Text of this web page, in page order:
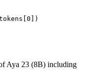
0
Aya 23 (8B) including